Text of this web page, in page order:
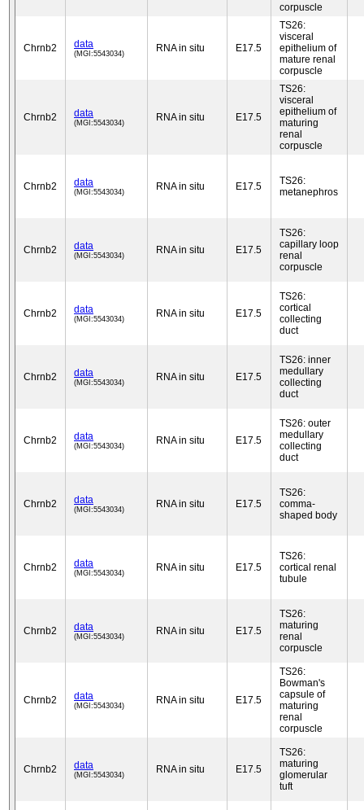
corpuscle
Chrnb2 data
(MGI:5543034) RNA in situ E17.5
TS26:
visceral
epithelium of
mature renal
corpuscle
Chrnb2 data
(MGI:5543034) RNA in situ E17.5
TS26:
visceral
epithelium of
maturing
renal
corpuscle
Chrnb2 data
(MGI:5543034) RNA in situ E17.5
TS26:
metanephros
Chrnb2 data
(MGI:5543034) RNA in situ E17.5
TS26:
capillary loop
renal
corpuscle
Chrnb2 data
(MGI:5543034) RNA in situ E17.5
TS26:
cortical
collecting
duct
Chrnb2 data
(MGI:5543034) RNA in situ E17.5
TS26: inner
medullary
collecting
duct
Chrnb2 data
(MGI:5543034) RNA in situ E17.5
TS26: outer
medullary
collecting
duct
Chrnb2 data
(MGI:5543034) RNA in situ E17.5
TS26:
comma-
shaped body
Chrnb2 data
(MGI:5543034) RNA in situ E17.5
TS26:
cortical renal
tubule
Chrnb2 data
(MGI:5543034) RNA in situ E17.5
TS26:
maturing
renal
corpuscle
Chrnb2 data
(MGI:5543034) RNA in situ E17.5
TS26:
Bowman's
capsule of
maturing
renal
corpuscle
Chrnb2 data
(MGI:5543034) RNA in situ E17.5
TS26:
maturing
glomerular
tuft